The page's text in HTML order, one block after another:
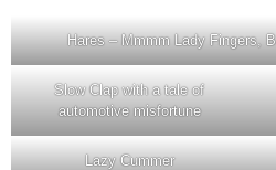
Hares – Mmmm Lady Fingers,
Slow Clap with a tale of
automotive misfortune
Lazy Cummer